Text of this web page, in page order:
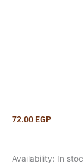
72.00 EGP
Availability: In
Cadbury